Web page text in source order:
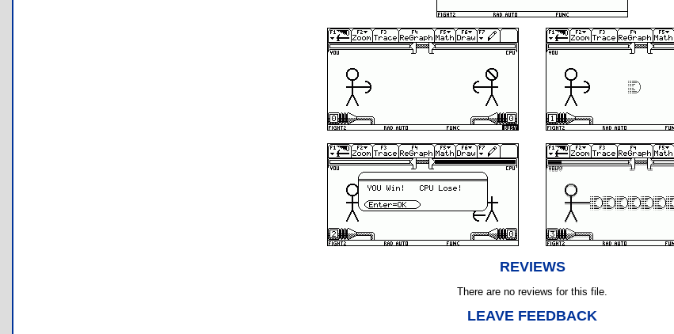
REVIEWS
There are no reviews for this file.
LEAVE FEEDBACK